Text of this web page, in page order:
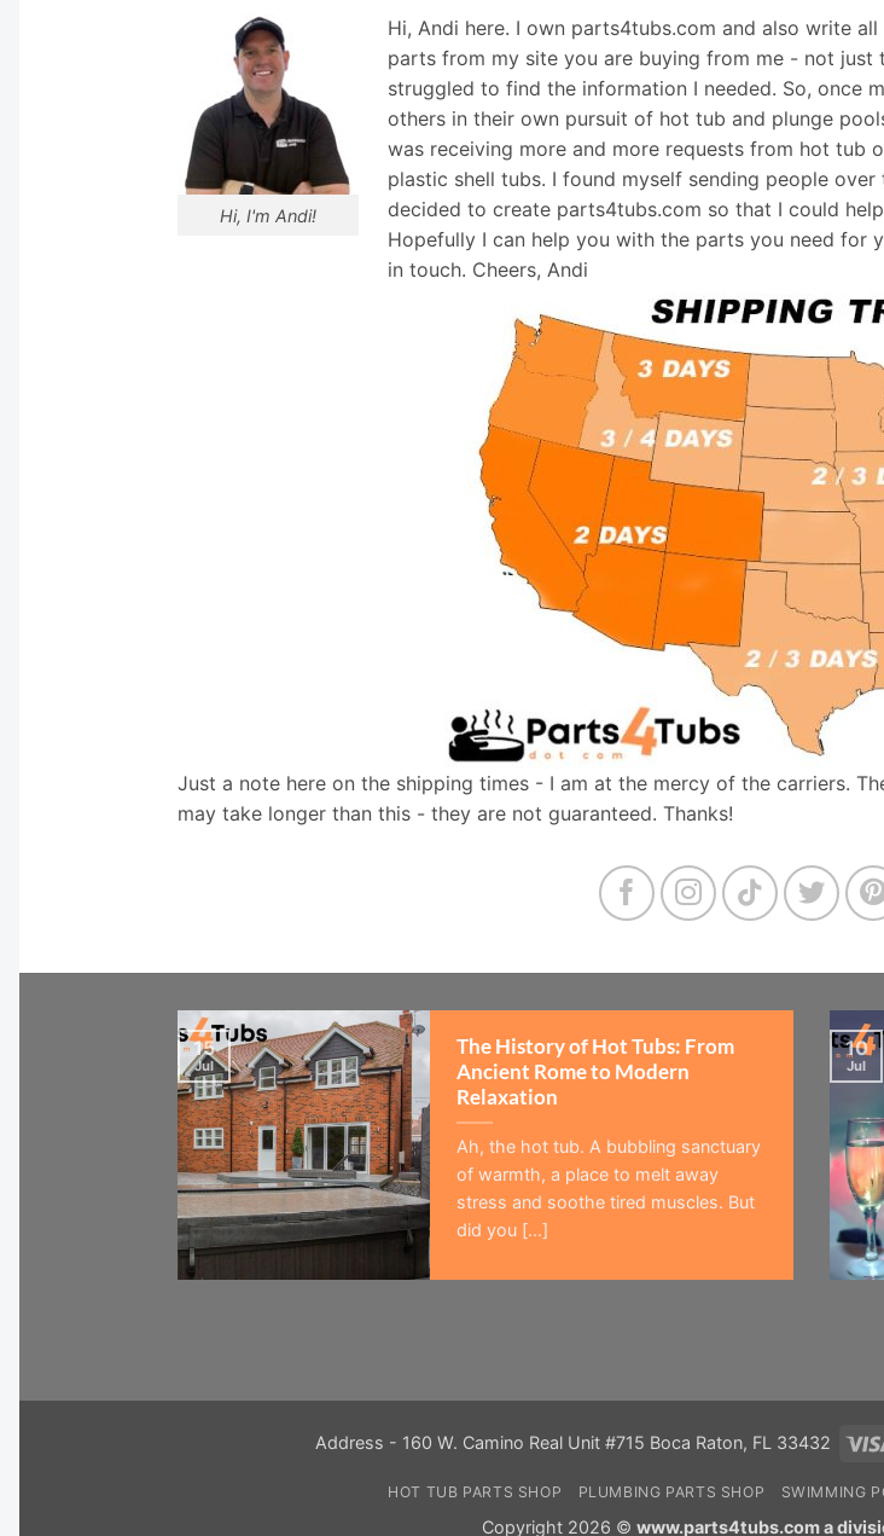
Hi, I'm Andi!
Hi, Andi here. I own parts4tubs.com and also write
parts from my site you are buying from me - not
struggled to find the information I needed. So, once
others in their own pursuit of hot tub and plunge
was receiving more and more requests from hot tub
plastic shell tubs. I found myself sending people
decided to create parts4tubs.com so that I could
Hopefully I can help you with the parts you need for
in touch. Cheers, Andi
Just a note here on the shipping times - I am at the mercy of the carriers.
may take longer than this - they are not guaranteed. Thanks!
The History of Hot Tubs: From
Ancient Rome to Modern
Relaxation
Ah, the hot tub. A bubbling sanctuary
of warmth, a place to melt away
stress and soothe tired muscles. But
did you [...]
15
Jul
10
Jul
Address - 160 W. Camino Real Unit #715 Boca Raton, FL 33432
HOT TUB PARTS SHOP PLUMBING PARTS SHOP SWIMMING
Copyright 2026 © www.parts4tubs.com a